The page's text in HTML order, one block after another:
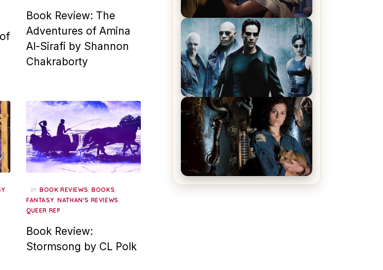
Book Review: The
Adventures of Amina
Al-Sirafi by Shannon
Chakraborty
, in BOOK REVIEWS,BOOKS,
FANTASY,NATHAN'S REVIEWS,
QUEER REP
Book Review:
Stormsong by CL Polk
Star Trek: The Original Series,
Season 1, Episode 1 Review &
Recap – The Man Trap
The Matrix Movies Ranked
Alien (1979) Movie Review – A